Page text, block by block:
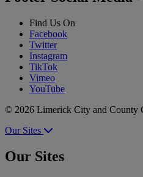
Find Us On
Facebook
Twitter
Instagram
TikTok
Vimeo
YouTube
© 2026 Limerick City and County
Our Sites
Our Sites